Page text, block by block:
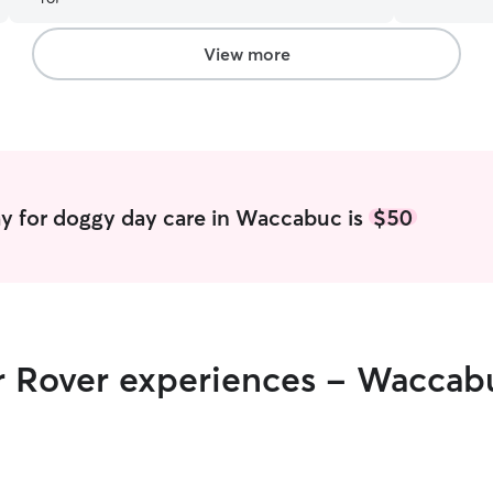
have them be able to take care of her.
a family
the love
and our 2
schedule a meeting!
I am
for
have 3
baby to
the dogs
View more
for doggy day care in Waccabuc is $50
experiences -